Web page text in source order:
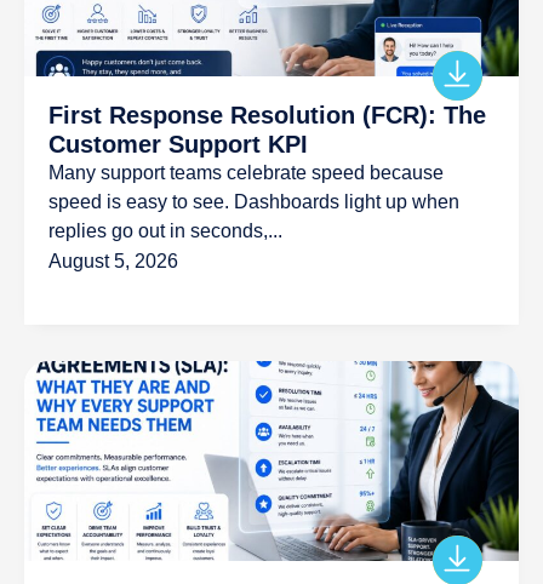
First Response Resolution (FCR): The
Customer Support KPI
Many support teams celebrate speed because
speed is easy to see. Dashboards light up when
replies go out in seconds,...
August 5, 2026